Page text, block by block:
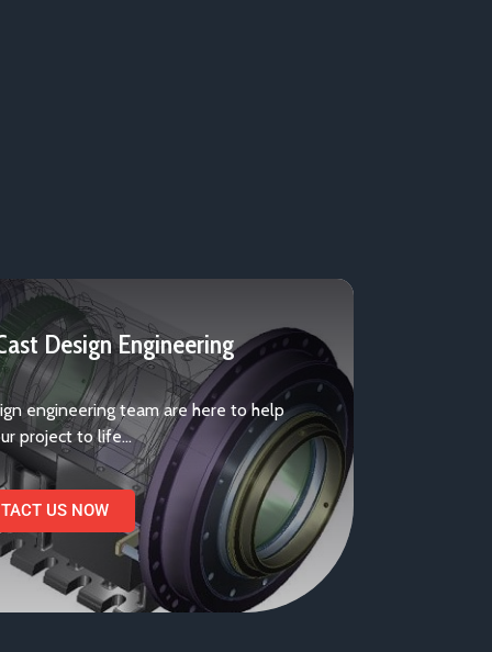
Design Engineering
engineering team are here to help
project to life…
US NOW